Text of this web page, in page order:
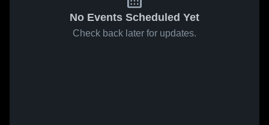
No Events Scheduled Yet
Check back later for updates.